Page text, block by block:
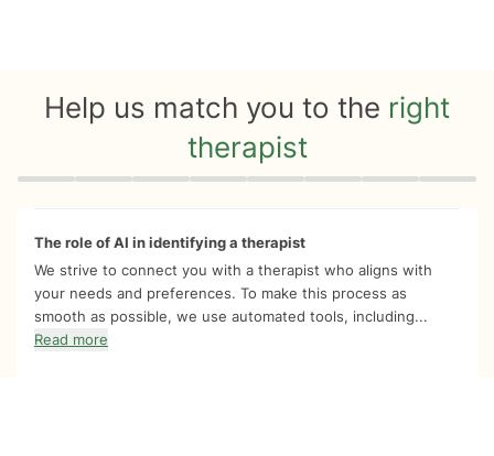
Help us match you to the right
therapist
Quiz progress 0 of 8
The role of AI in identifying a therapist
We strive to connect you with a therapist who aligns with
your needs and preferences. To make this process as
smooth as possible, we use automated tools, including...
Read more